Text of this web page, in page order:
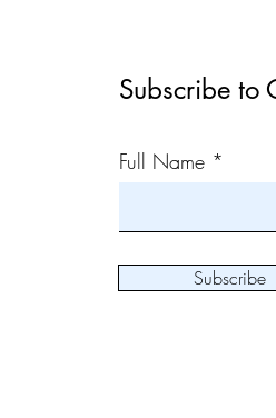
Subscribe to
Full Name
Subscribe